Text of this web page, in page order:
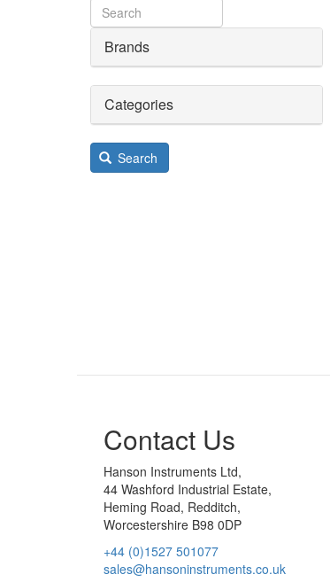
Brands
Categories
Search
Contact Us
Hanson Instruments Ltd,
44 Washford Industrial Estate,
Heming Road, Redditch,
Worcestershire B98 0DP
+44 (0)1527 501077
sales@hansoninstruments.co.uk